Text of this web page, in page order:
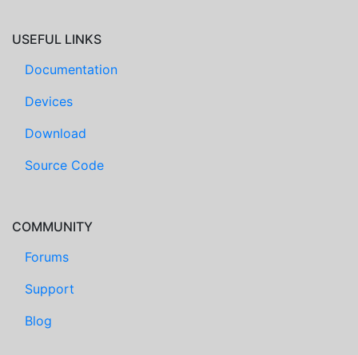
USEFUL LINKS
Documentation
Devices
Download
Source Code
COMMUNITY
Forums
Support
Blog